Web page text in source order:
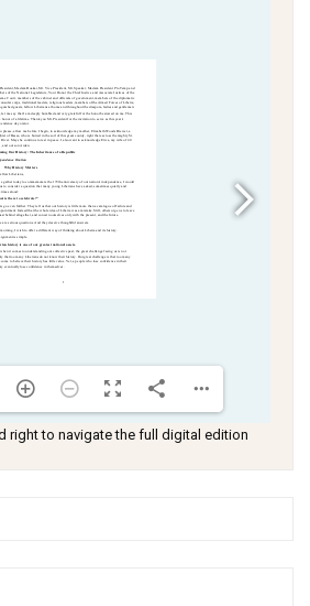
right to navigate the full digital edition